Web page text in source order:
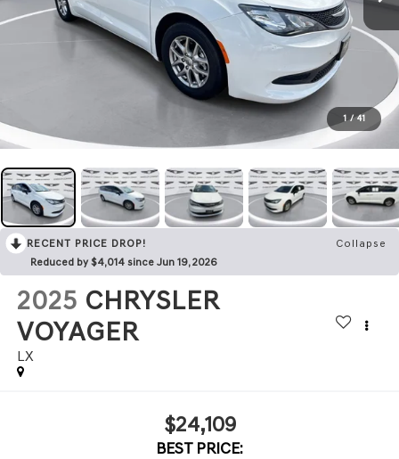
1 / 41
RECENT PRICE DROP!
Collapse
Reduced by $4,014 since Jun 19, 2026
2025 CHRYSLER
VOYAGER
LX
$24,109
BEST PRICE: